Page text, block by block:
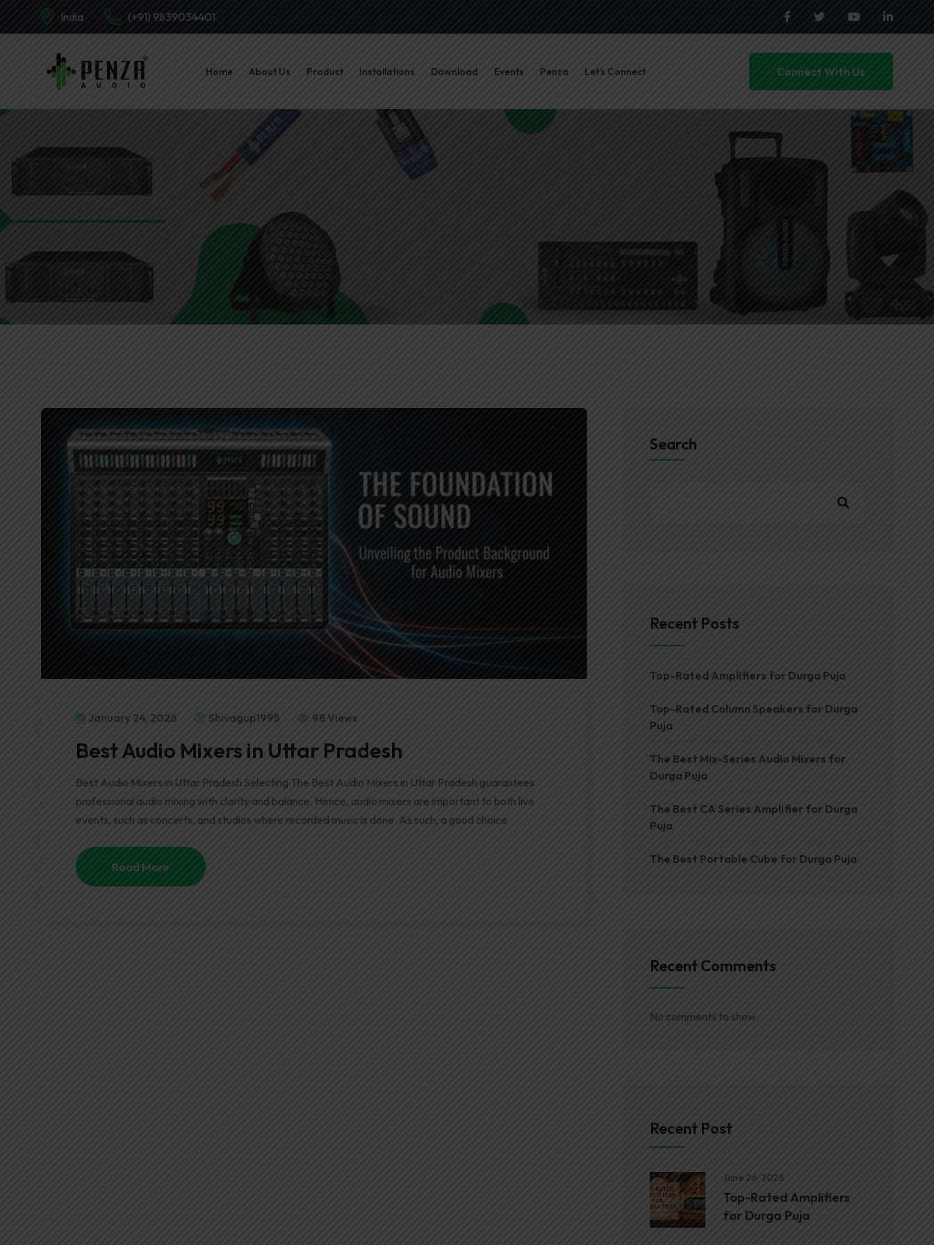
India (+91) 9839034401
Home About Us Product Installations Download Events Penza Let’s Connect Connect With Us
January 24, 2026 Shivagup1995 98 Views
Best Audio Mixers in Uttar Pradesh
Best Audio Mixers in Uttar Pradesh Selecting The Best Audio Mixers in Uttar Pradesh guarantees
professional audio mixing with clarity and balance. Hence, audio mixers are important to both live
events, such as concerts, and studios where recorded music is done. As such, a good choice
Read More
Search
Recent Posts
Top-Rated Amplifiers for Durga Puja
Top-Rated Column Speakers for Durga
Puja
The Best Mix-Series Audio Mixers for
Durga Puja
The Best CA Series Amplifier for Durga
Puja
The Best Portable Cube for Durga Puja
Recent Comments
No comments to show.
Recent Post
June 26, 2026
Top-Rated Amplifiers
for Durga Puja